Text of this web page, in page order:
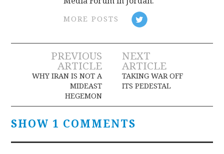
MORE POSTS
Post
navigation
PREVIOUS
ARTICLE
WHY IRAN IS NOT A
MIDEAST
HEGEMON
NEXT
ARTICLE
TAKING WAR OFF
ITS PEDESTAL
SHOW 1 COMMENTS